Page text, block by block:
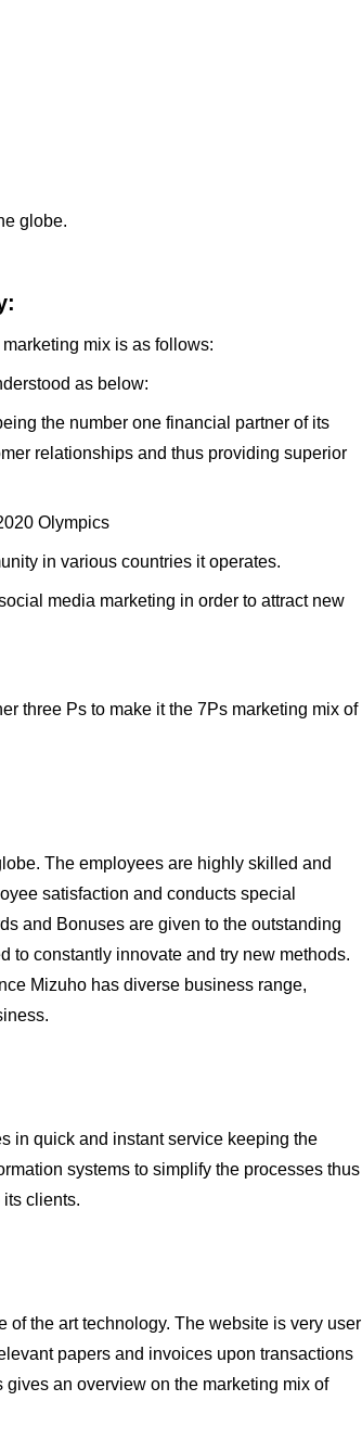
globe.
mix is as follows:
as below:
the number one financial partner of its
relationships and thus providing superior
Olympics
in various countries it operates.
media marketing in order to attract new
three Ps to make it the 7Ps marketing mix of
The employees are highly skilled and
satisfaction and conducts special
and Bonuses are given to the outstanding
to constantly innovate and try new methods.
Mizuho has diverse business range,
in quick and instant service keeping the
systems to simplify the processes thus
clients.
the art technology. The website is very user
papers and invoices upon transactions
an overview on the marketing mix of